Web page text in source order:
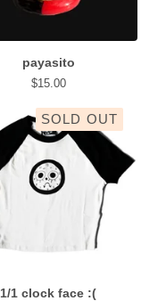
payasito
$15.00
SOLD OUT
1/1 clock face :(